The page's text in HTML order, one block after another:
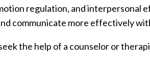
regulation, and
communicate more effectively
the help of a counselor or